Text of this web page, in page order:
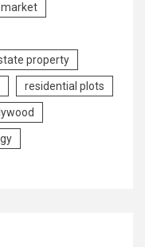
property
residential plots